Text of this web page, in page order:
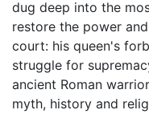
dug deep into the
restore the power
court: his queen's
struggle for
ancient Roman
myth, history and